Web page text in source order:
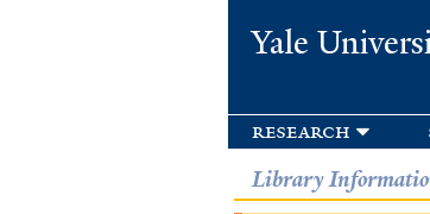
Yale
research
Library